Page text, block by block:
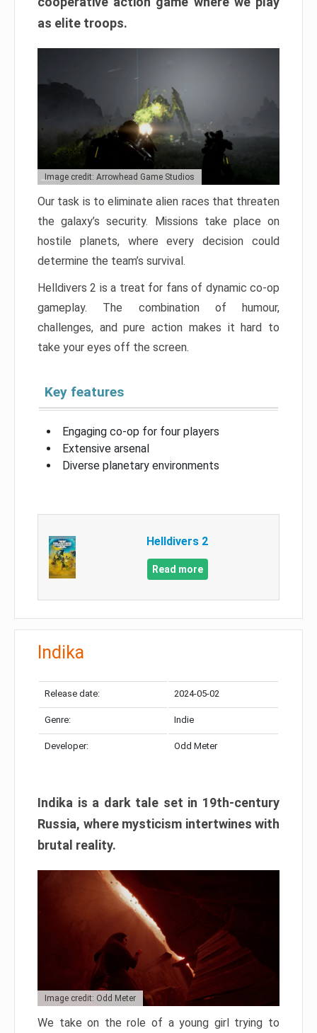
as elite troops.
Image credit: Arrowhead Game Studios
Our task is to eliminate alien races that threaten
the galaxy’s security. Missions take place on
hostile planets, where every decision could
determine the team’s survival.
Helldivers 2 is a treat for fans of dynamic co-op
gameplay. The combination of humour,
challenges, and pure action makes it hard to
take your eyes off the screen.
Key features
Engaging co-op for four players
Extensive arsenal
Diverse planetary environments
Helldivers 2
Read more
Indika
Release date: 2024-05-02
Genre: Indie
Developer: Odd Meter
Indika is a dark tale set in 19th-century
Russia, where mysticism intertwines with
brutal reality.
Image credit: Odd Meter
We take on the role of a young girl trying to